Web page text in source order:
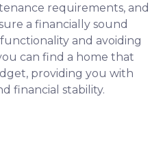
requirements, and
a financially sound
and avoiding
can find a home that
providing you with
financial stability.